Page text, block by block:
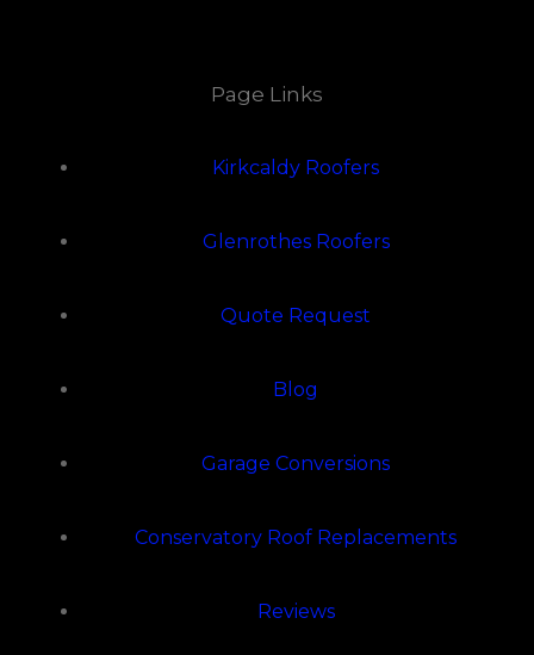
Page Links
Kirkcaldy Roofers
Glenrothes Roofers
Quote Request
Blog
Garage Conversions
Conservatory Roof Replacements
Reviews